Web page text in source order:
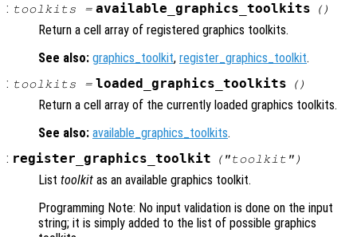
: toolkits = available_graphics_toolkits ()
Return a cell array of registered graphics toolkits.
See also: graphics_toolkit, register_graphics_toolkit.
: toolkits = loaded_graphics_toolkits ()
Return a cell array of the currently loaded graphics toolkits.
See also: available_graphics_toolkits.
: register_graphics_toolkit ("toolkit ")
List toolkit as an available graphics toolkit.
Programming Note: No input validation is done on the input
string; it is simply added to the list of possible graphics